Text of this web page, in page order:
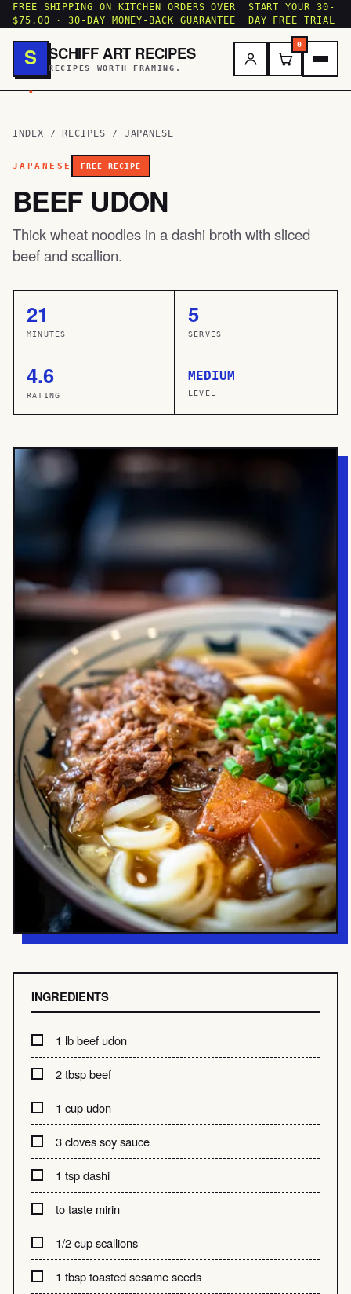
FREE SHIPPING ON KITCHEN ORDERS OVER
$75.00 · 30-DAY MONEY-BACK GUARANTEE
START YOUR 30-
DAY FREE TRIAL
S
.
SCHIFF ART RECIPES
RECIPES WORTH FRAMING.
0
INDEX / RECIPES / JAPANESE
JAPANESE FREE RECIPE
BEEF UDON
Thick wheat noodles in a dashi broth with sliced
beef and scallion.
21
MINUTES
5
SERVES
4.6
RATING
MEDIUM
LEVEL
INGREDIENTS
1 lb beef udon
2 tbsp beef
1 cup udon
3 cloves soy sauce
1 tsp dashi
to taste mirin
1/2 cup scallions
1 tbsp toasted sesame seeds